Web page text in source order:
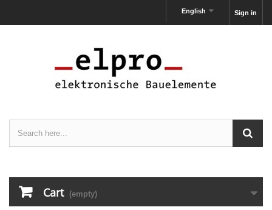
Sign in
English
Cart (empty)